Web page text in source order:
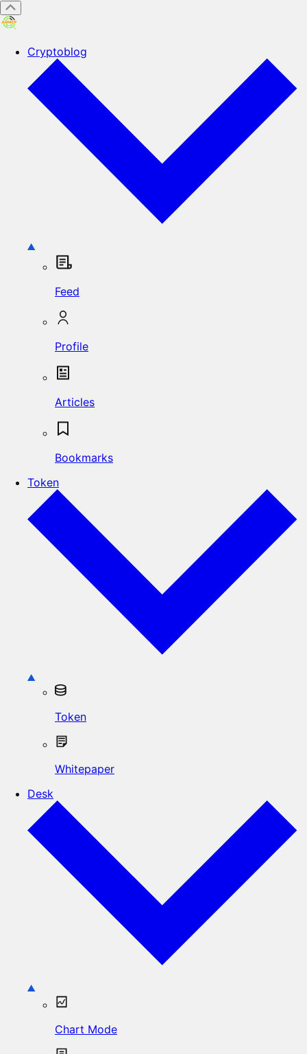
Cryptoblog
Feed
Profile
Articles
Bookmarks
Token
Token
Whitepaper
Desk
Chart Mode